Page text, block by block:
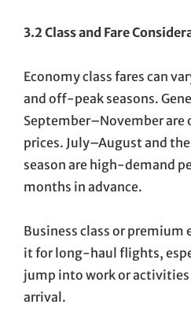
3.2 Class and Fare
Economy class fares can
and off-peak seasons.
September–November
prices. July–August and
season are high-demand
months in advance.
Business class or premium
it for long-haul flights,
jump into work or
arrival.